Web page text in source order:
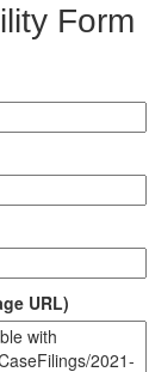
Form
URL)